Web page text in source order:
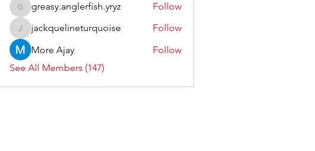
greasy.anglerfish.yryz
greasy.anglerfish.yryz Follow
jackquelineturquoise
jackquelineturquoise
Follow
More Ajay
Follow
See All Members (147)